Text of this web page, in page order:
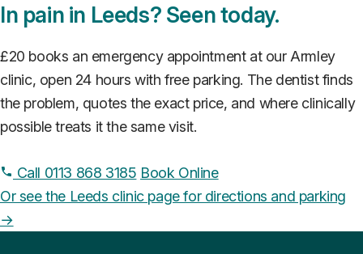
In pain in Leeds? Seen today.
£20 books an emergency appointment at our Armley
clinic, open 24 hours with free parking. The dentist finds
the problem, quotes the exact price, and where clinically
possible treats it the same visit.
Call 0113 868 3185 Book Online
Or see the Leeds clinic page for directions and parking
→